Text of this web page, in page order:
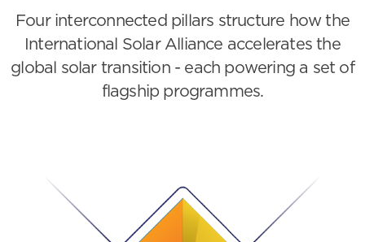
Four interconnected pillars structure how the
International Solar Alliance accelerates the
global solar transition - each powering a set of
flagship programmes.